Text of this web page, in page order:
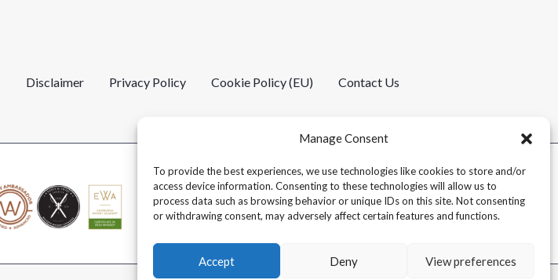
Manage Consent
To provide the best experiences, we use technologies like cookies to store and/or
access device information. Consenting to these technologies will allow us to
process data such as browsing behavior or unique IDs on this site. Not consenting
or withdrawing consent, may adversely affect certain features and functions.
Accept Deny View preferences
Disclaimer Privacy Policy Cookie Policy (EU) Contact Us